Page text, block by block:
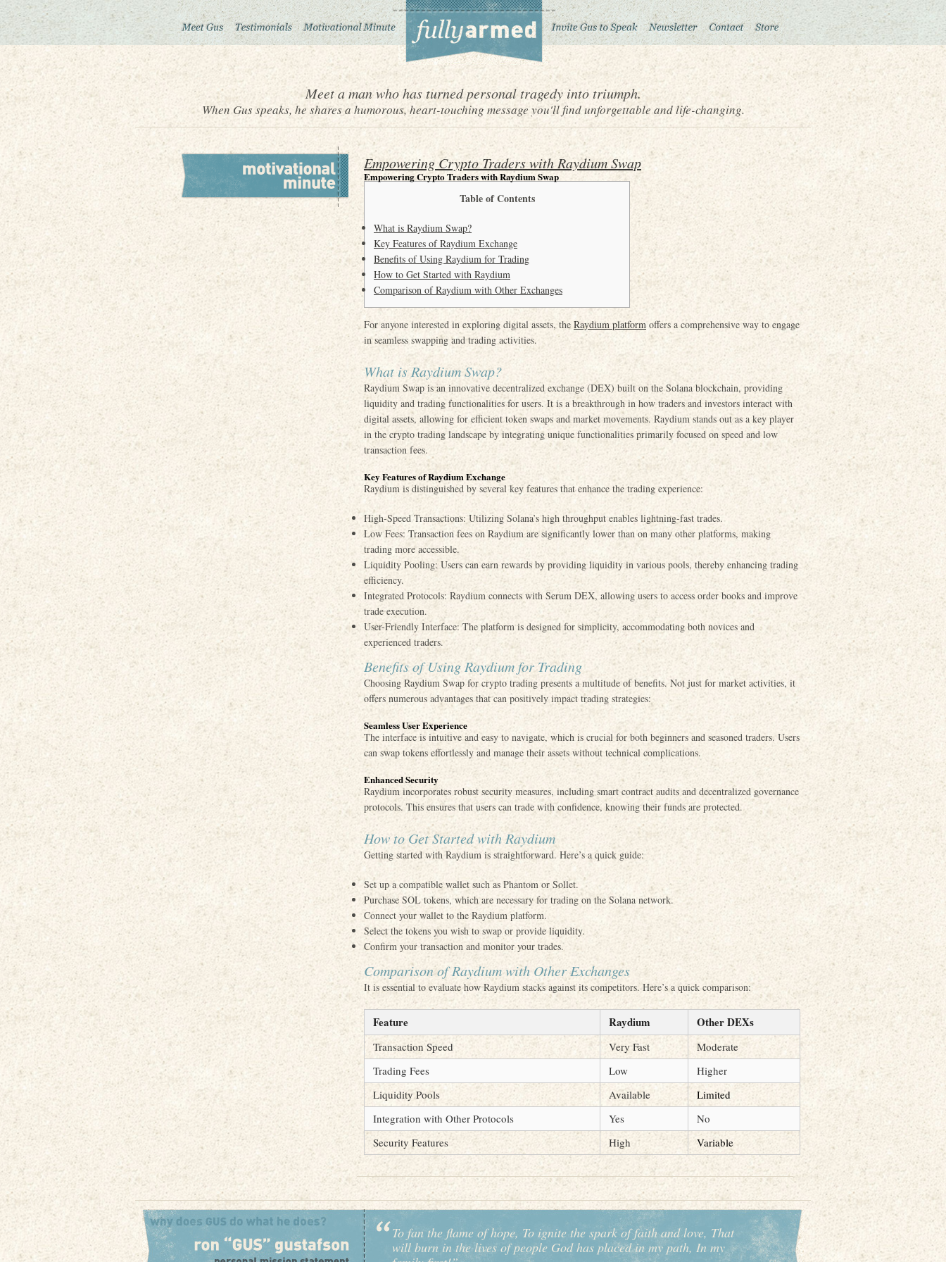
Meet a man who has turned personal tragedy into triumph.
When Gus speaks, he shares a humorous, heart-touching message you'll find unforgettable and life-changing.
Empowering Crypto Traders with Raydium Swap
Empowering Crypto Traders with Raydium Swap
Table of Contents
What is Raydium Swap?
Key Features of Raydium Exchange
Benefits of Using Raydium for Trading
How to Get Started with Raydium
Comparison of Raydium with Other Exchanges
For anyone interested in exploring digital assets, the Raydium platform offers a comprehensive way to engage
in seamless swapping and trading activities.
What is Raydium Swap?
Raydium Swap is an innovative decentralized exchange (DEX) built on the Solana blockchain, providing
liquidity and trading functionalities for users. It is a breakthrough in how traders and investors interact with
digital assets, allowing for efficient token swaps and market movements. Raydium stands out as a key player
in the crypto trading landscape by integrating unique functionalities primarily focused on speed and low
transaction fees.
Key Features of Raydium Exchange
Raydium is distinguished by several key features that enhance the trading experience:
High-Speed Transactions: Utilizing Solana’s high throughput enables lightning-fast trades.
Low Fees: Transaction fees on Raydium are significantly lower than on many other platforms, making
trading more accessible.
Liquidity Pooling: Users can earn rewards by providing liquidity in various pools, thereby enhancing trading
efficiency.
Integrated Protocols: Raydium connects with Serum DEX, allowing users to access order books and improve
trade execution.
User-Friendly Interface: The platform is designed for simplicity, accommodating both novices and
experienced traders.
Benefits of Using Raydium for Trading
Choosing Raydium Swap for crypto trading presents a multitude of benefits. Not just for market activities, it
offers numerous advantages that can positively impact trading strategies:
Seamless User Experience
The interface is intuitive and easy to navigate, which is crucial for both beginners and seasoned traders. Users
can swap tokens effortlessly and manage their assets without technical complications.
Enhanced Security
Raydium incorporates robust security measures, including smart contract audits and decentralized governance
protocols. This ensures that users can trade with confidence, knowing their funds are protected.
How to Get Started with Raydium
Getting started with Raydium is straightforward. Here’s a quick guide:
Set up a compatible wallet such as Phantom or Sollet.
Purchase SOL tokens, which are necessary for trading on the Solana network.
Connect your wallet to the Raydium platform.
Select the tokens you wish to swap or provide liquidity.
Confirm your transaction and monitor your trades.
Comparison of Raydium with Other Exchanges
It is essential to evaluate how Raydium stacks against its competitors. Here’s a quick comparison:
Feature Raydium Other DEXs
Transaction Speed Very Fast
Moderate
Trading Fees
Low
Higher
Liquidity Pools
Available
Limited
Integration with Other Protocols
Yes
No
Security Features
High Variable
To fan the flame of hope, To ignite the spark of faith and love, That
will burn in the lives of people God has placed in my path, In my